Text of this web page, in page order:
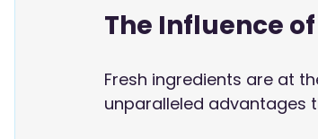
The Influence
Fresh ingredients are at
unparalleled advantages